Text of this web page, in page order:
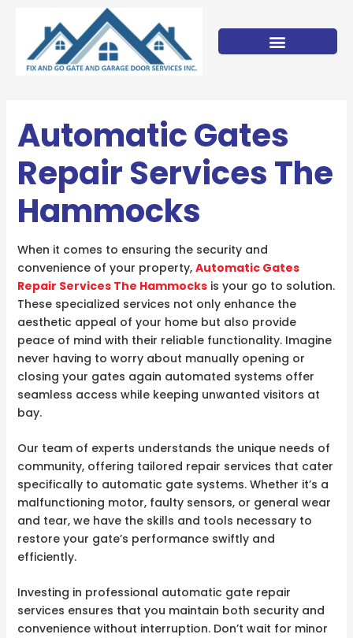
content
Automatic Gates
Repair Services The
Hammocks
When it comes to ensuring the security and
convenience of your property, Automatic Gates
Repair Services The Hammocksis your go to solution.
These specialized services not only enhance the
aesthetic appeal of your home but also provide
peace of mind with their reliable functionality. Imagine
never having to worry about manually opening or
closing your gates again automated systems offer
seamless access while keeping unwanted visitors at
bay.
Our team of experts understands the unique needs of
community, offering tailored repair services that cater
specifically to automatic gate systems. Whether it’s a
malfunctioning motor, faulty sensors, or general wear
and tear, we have the skills and tools necessary to
restore your gate’s performance swiftly and
efficiently.
Investing in professional automatic gate repair
services ensures that you maintain both security and
convenience without interruption. Don’t wait for minor